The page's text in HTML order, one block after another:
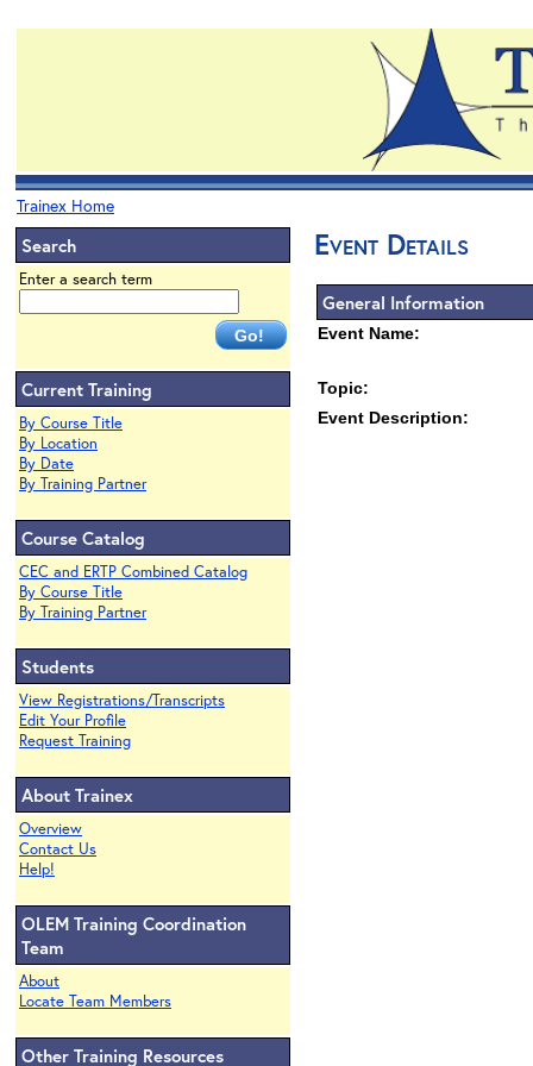
Trainex Home
Search
Enter a search term
Current Training
By Course Title
By Location
By Date
By Training Partner
Course Catalog
CEC and ERTP Combined Catalog
By Course Title
By Training Partner
Students
View Registrations/Transcripts
Edit Your Profile
Request Training
About Trainex
Overview
Contact Us
Help!
OLEM Training Coordination
Team
About
Locate Team Members
Other Training Resources
Event Details
General Information
Event Name:
Topic:
Event Description: